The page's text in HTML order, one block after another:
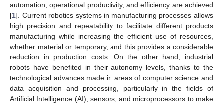
automation, operational productivity, and efficiency are achieved
[1]. Current robotics systems in manufacturing processes allows
high precision and repeatability to facilitate different products
manufacturing while increasing the efficient use of resources,
whether material or temporary, and this provides a considerable
reduction in production costs. On the other hand, industrial
robots have benefited in their autonomy levels, thanks to the
technological advances made in areas of computer science and
data acquisition and processing, particularly in the fields of
Artificial Intelligence (AI), sensors, and microprocessors to make